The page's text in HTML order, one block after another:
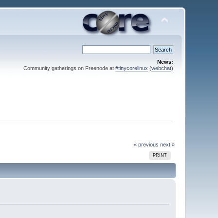
News:
Community gatherings on Freenode at #tinycorelinux (webchat)
« previous next »
PRINT